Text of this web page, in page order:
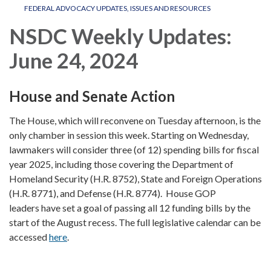
FEDERAL ADVOCACY UPDATES, ISSUES AND RESOURCES
NSDC Weekly Updates:
June 24, 2024
House and Senate Action
The House, which will reconvene on Tuesday afternoon, is the
only chamber in session this week. Starting on Wednesday,
lawmakers will consider three (of 12) spending bills for fiscal
year 2025, including those covering the Department of
Homeland Security (H.R. 8752), State and Foreign Operations
(H.R. 8771), and Defense (H.R. 8774). House GOP
leaders have set a goal of passing all 12 funding bills by the
start of the August recess. The full legislative calendar can be
accessedhere.